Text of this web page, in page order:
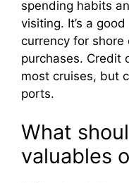
spending habits
visiting. It’s a
currency for shore
purchases. Credit
most cruises, but
ports.
What
valuables